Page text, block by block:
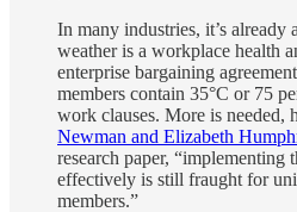
In many industries, it’s already
weather is a workplace health
enterprise bargaining
members contain 35°C or 75
work clauses. More is needed,
Newman and Elizabeth
research paper, “implementing
effectively is still fraught for
members.”